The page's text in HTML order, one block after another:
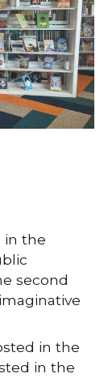
in the
second
in the
in the